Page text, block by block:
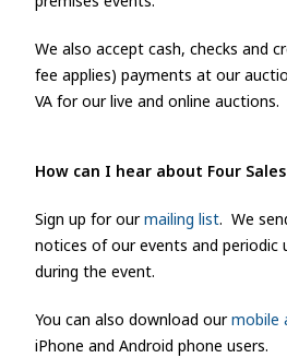
We also accept cash, checks and
fee applies) payments at our
VA for our live and online auctions.
How can I hear about Four
Sign up for ourmailing list. We
notices of our events and periodic
during the event.
You can also download ourmobile
iPhone and Android phone users.